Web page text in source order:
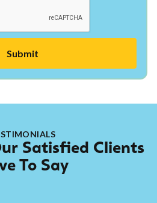
Satisfied Clients
To Say